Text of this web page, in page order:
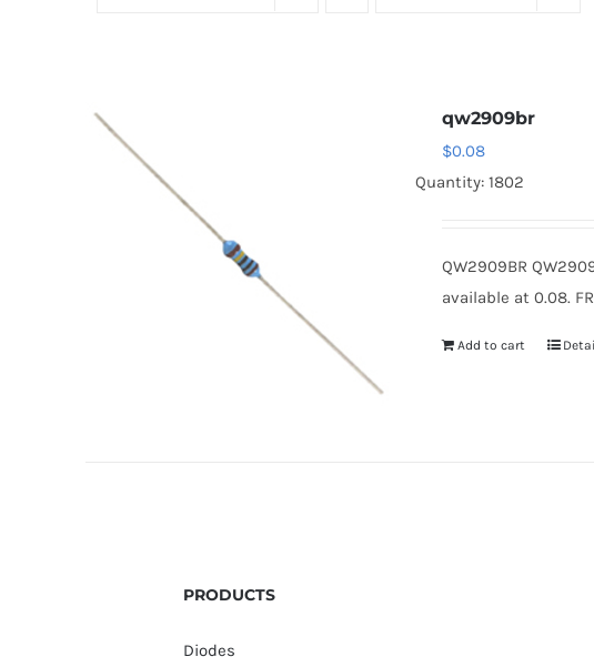
qw2909br
$0.08
Quantity: 1802
QW2909BR
available at 0.08.
Add to cart
PRODUCTS
Diodes